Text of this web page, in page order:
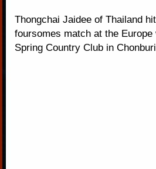
Thongchai Jaidee of Thailand
foursomes match at the
Spring Country Club in